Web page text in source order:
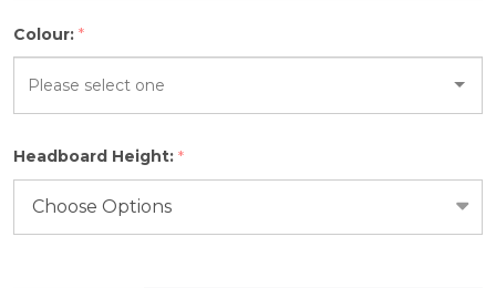
Colour: *
select
Headboard Height: *